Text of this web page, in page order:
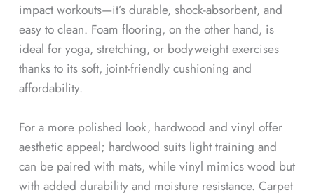
impact workouts—it’s durable, shock-absorbent, and
easy to clean. Foam flooring, on the other hand, is
ideal for yoga, stretching, or bodyweight exercises
thanks to its soft, joint-friendly cushioning and
affordability.
For a more polished look, hardwood and vinyl offer
aesthetic appeal; hardwood suits light training and
can be paired with mats, while vinyl mimics wood but
with added durability and moisture resistance. Carpet